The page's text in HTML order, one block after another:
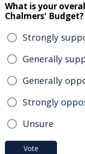
What is your
Chalmers' Budget?
Strongly
Generally
Generally
Strongly
Unsure
Vote